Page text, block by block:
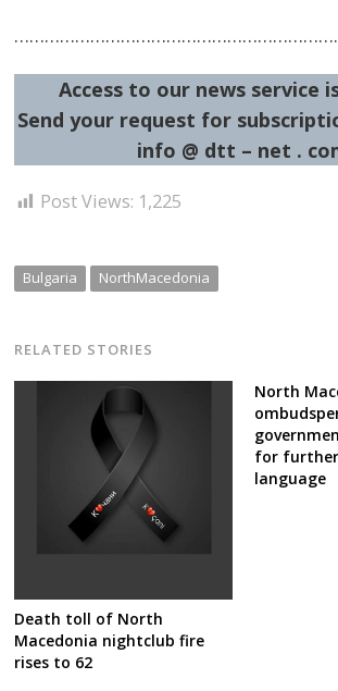
Access to our news service
Send your request for
info @ dtt – net .
Post Views: 1,225
Bulgaria NorthMacedonia
RELATED STORIES
Death toll of North
Macedonia nightclub fire
rises to 62
North
for
language
navigation